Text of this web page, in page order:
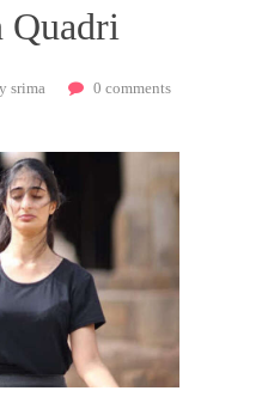
Quadri
srima 0 comments